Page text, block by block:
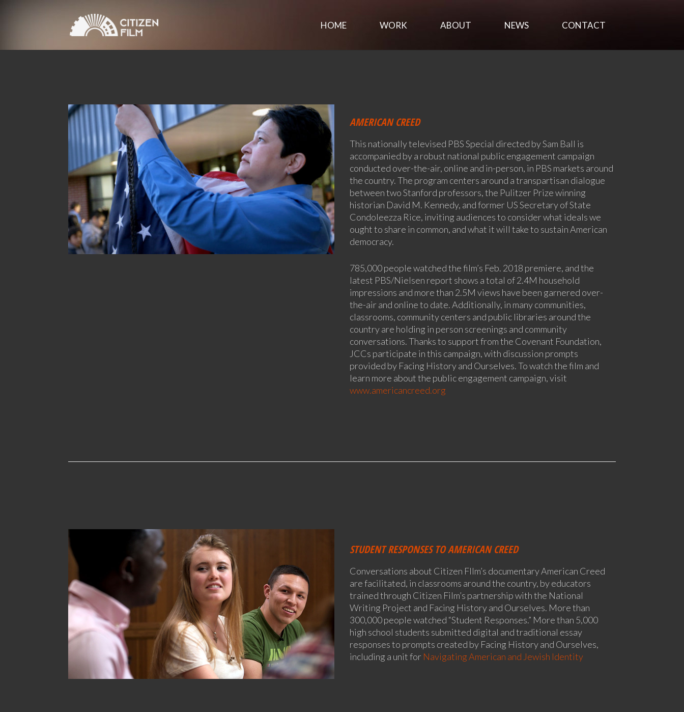
HOME WORK ABOUT NEWS CONTACT
AMERICAN CREED
This nationally televised PBS Special directed by Sam Ball is
accompanied by a robust national public engagement campaign
conducted over-the-air, online and in-person, in PBS markets around
the country. The program centers around a transpartisan dialogue
between two Stanford professors, the Pulitzer Prize winning
historian David M. Kennedy, and former US Secretary of State
Condoleezza Rice, inviting audiences to consider what ideals we
ought to share in common, and what it will take to sustain American
democracy.
785,000 people watched the film’s Feb. 2018 premiere, and the
latest PBS/Nielsen report shows a total of 2.4M household
impressions and more than 2.5M views have been garnered over-
the-air and online to date. Additionally, in many communities,
classrooms, community centers and public libraries around the
country are holding in person screenings and community
conversations. Thanks to support from the Covenant Foundation,
JCCs participate in this campaign, with discussion prompts
provided by Facing History and Ourselves. To watch the film and
learn more about the public engagement campaign, visit
www.americancreed.org
STUDENT RESPONSES TO AMERICAN CREED
Conversations about Citizen FIlm’s documentary American Creed
are facilitated, in classrooms around the country, by educators
trained through Citizen Film’s partnership with the National
Writing Project and Facing History and Ourselves. More than
300,000 people watched “Student Responses.” More than 5,000
high school students submitted digital and traditional essay
responses to prompts created by Facing History and Ourselves,
including a unit for Navigating American and Jewish Identity